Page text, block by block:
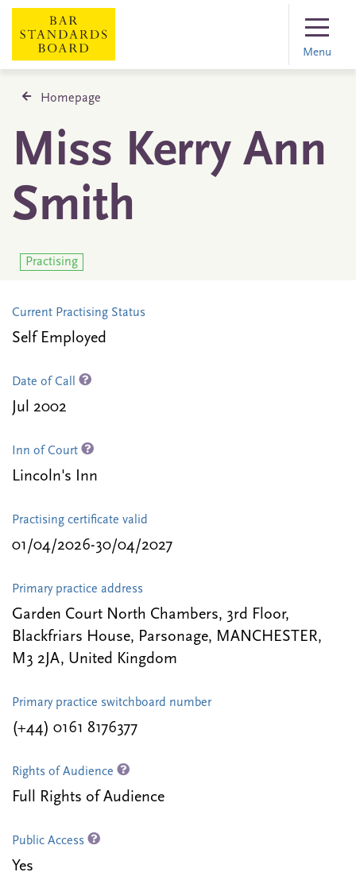
Menu
Homepage
Miss Kerry Ann
Smith
Practising
Current Practising Status
Self Employed
Date of Call
Jul 2002
Inn of Court
Lincoln's Inn
Practising certificate valid
01/04/2026-30/04/2027
Primary practice address
Garden Court North Chambers, 3rd Floor,
Blackfriars House, Parsonage, MANCHESTER,
M3 2JA, United Kingdom
Primary practice switchboard number
(+44) 0161 8176377
Rights of Audience
Full Rights of Audience
Public Access
Yes